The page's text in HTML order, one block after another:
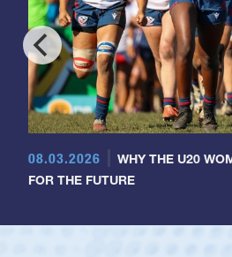
08.03.2026
WHY THE U20
FOR THE FUTURE